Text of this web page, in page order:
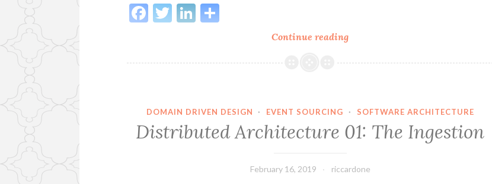
Continue readingDistributed
02:
Facebook
TwitterLinkedIn
DOMAIN DRIVEN DESIGN · EVENT SOURCING · SOFTWARE ARCHITECTURE
Distributed Architecture 01: The Ingestion
February 16, 2019 riccardone